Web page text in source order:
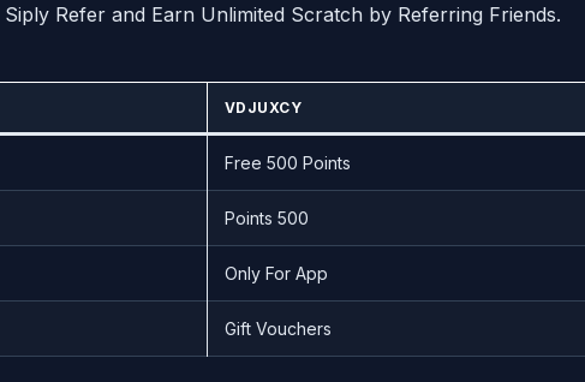
Refer and Earn Unlimited Scratch by Referring Friends.
VDJUXCY
Free 500 Points
Points 500
Only For App
Gift Vouchers